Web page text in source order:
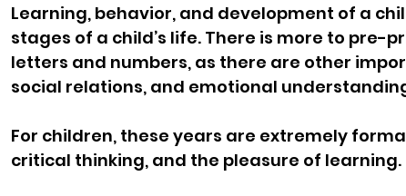
Learning, behavior, and development of a
stages of a child’s life. There is more to
letters and numbers, as there are other
social relations, and emotional
For children, these years are extremely
critical thinking, and the pleasure of learning.